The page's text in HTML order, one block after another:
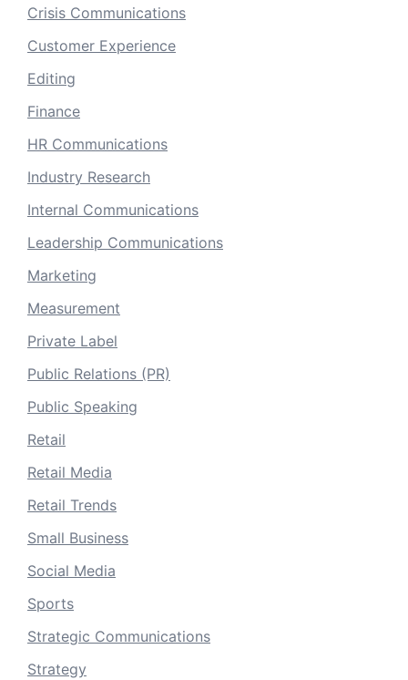
Crisis Communications
Customer Experience
Editing
Finance
HR Communications
Industry Research
Internal Communications
Leadership Communications
Marketing
Measurement
Private Label
Public Relations (PR)
Public Speaking
Retail
Retail Media
Retail Trends
Small Business
Social Media
Sports
Strategic Communications
Strategy